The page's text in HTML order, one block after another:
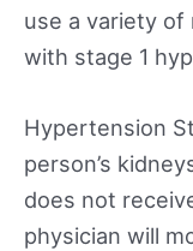
use a variety
with stage 1
Hypertension
person’s
does not
physician will